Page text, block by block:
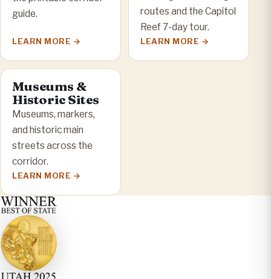
guide.
LEARN MORE
routes and the Capitol
Reef 7-day tour.
LEARN MORE
Museums &
Historic Sites
Museums, markers,
and historic main
streets across the
corridor.
LEARN MORE